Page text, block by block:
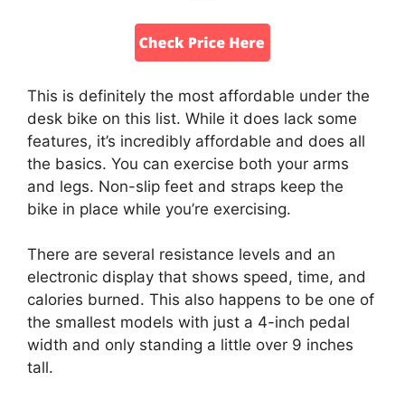
This is definitely the most affordable under the
desk bike on this list. While it does lack some
features, it’s incredibly affordable and does all
the basics. You can exercise both your arms
and legs. Non-slip feet and straps keep the
bike in place while you’re exercising.
There are several resistance levels and an
electronic display that shows speed, time, and
calories burned. This also happens to be one of
the smallest models with just a 4-inch pedal
width and only standing a little over 9 inches
tall.